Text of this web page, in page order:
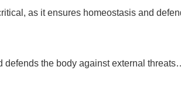
as it ensures homeostasis and
the body against external